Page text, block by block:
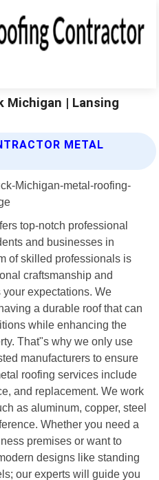
Michigan | Lansing
METAL
top-notch professional
and businesses in
of skilled professionals is
craftsmanship and
expectations. We
a durable roof that can
while enhancing the
That"s why we only use
manufacturers to ensure
roofing services include
and replacement. We work
as aluminum, copper, steel
Whether you need a
premises or want to
designs like standing
our experts will guide you